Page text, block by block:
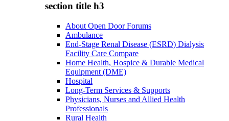
section title h3
About Open Door Forums
Ambulance
End-Stage Renal Disease (ESRD) Dialysis
Facility Care Compare
Home Health, Hospice & Durable Medical
Equipment (DME)
Hospital
Long-Term Services & Supports
Physicians, Nurses and Allied Health
Professionals
Rural Health